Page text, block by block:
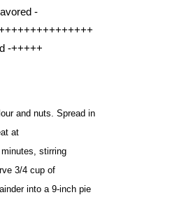
-
-+++++
and nuts. Spread in
at
stirring
3/4 cup of
into a 9-inch pie